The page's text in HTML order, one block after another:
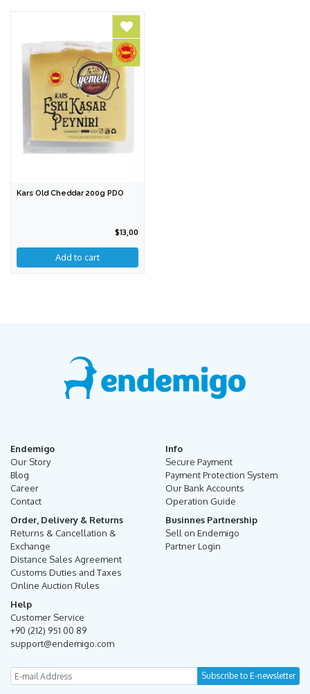
Kars Old Cheddar 200g PDO
$13,00
Endemigo
Our Story
Blog
Career
Contact
Info
Secure Payment
Payment Protection System
Our Bank Accounts
Operation Guide
Order, Delivery & Returns
Returns & Cancellation &
Exchange
Distance Sales Agreement
Customs Duties and Taxes
Online Auction Rules
Businnes Partnership
Sell on Endemigo
Partner Login
Help
Customer Service
+90 (212) 951 00 89
support@endemigo.com